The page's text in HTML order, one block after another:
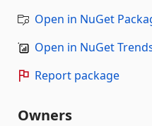
Open in NuGet
Open in NuGet
Report package
Owners